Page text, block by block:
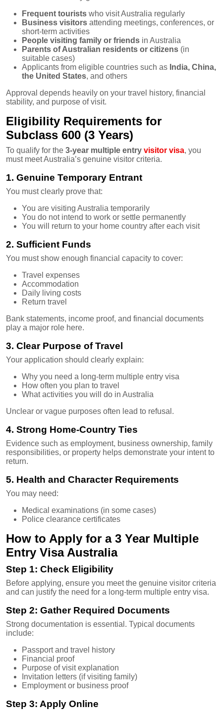
Frequent tourists who visit Australia regularly
Business visitors attending meetings, conferences, or
short-term activities
People visiting family or friends in Australia
Parents of Australian residents or citizens (in
suitable cases)
Applicants from eligible countries such as India, China,
the United States, and others
Approval depends heavily on your travel history, financial
stability, and purpose of visit.
Eligibility Requirements for
Subclass 600 (3 Years)
To qualify for the 3-year multiple entry visitor visa, you
must meet Australia’s genuine visitor criteria.
1. Genuine Temporary Entrant
You must clearly prove that:
You are visiting Australia temporarily
You do not intend to work or settle permanently
You will return to your home country after each visit
2. Sufficient Funds
You must show enough financial capacity to cover:
Travel expenses
Accommodation
Daily living costs
Return travel
Bank statements, income proof, and financial documents
play a major role here.
3. Clear Purpose of Travel
Your application should clearly explain:
Why you need a long-term multiple entry visa
How often you plan to travel
What activities you will do in Australia
Unclear or vague purposes often lead to refusal.
4. Strong Home-Country Ties
Evidence such as employment, business ownership, family
responsibilities, or property helps demonstrate your intent to
return.
5. Health and Character Requirements
You may need:
Medical examinations (in some cases)
Police clearance certificates
How to Apply for a 3 Year Multiple
Entry Visa Australia
Step 1: Check Eligibility
Before applying, ensure you meet the genuine visitor criteria
and can justify the need for a long-term multiple entry visa.
Step 2: Gather Required Documents
Strong documentation is essential. Typical documents
include:
Passport and travel history
Financial proof
Purpose of visit explanation
Invitation letters (if visiting family)
Employment or business proof
Step 3: Apply Online